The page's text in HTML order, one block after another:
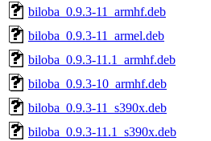
biloba_0.9.3-11_armhf.deb
biloba_0.9.3-11_armel.deb
biloba_0.9.3-11.1_armhf.deb
biloba_0.9.3-10_armhf.deb
biloba_0.9.3-11_s390x.deb
biloba_0.9.3-11.1_s390x.deb